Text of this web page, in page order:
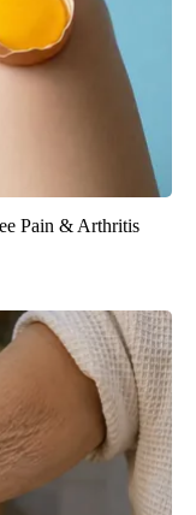
Pain & Arthritis